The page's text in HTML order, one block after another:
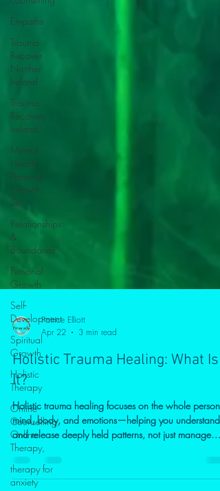
Empaths
Trauma
Recover
Norther
Ireland
Trauma
Recovery
Ireland
Mental
Health,
Personal
Growth,
Sel
Relationships
&
Boundaries
Personal
Growth
Self-
Development
Spiritual
Growth
Holistic
Therapy
Online
Counselling,
Online
Therapy,
therapy for
anxiety
Patrice Elliott
Apr 22
3 min read
Holistic Trauma Healing: What Is
It?
Holistic trauma healing focuses on the whole
mind, body, and emotions—helping you understand
and release deeply held patterns, not just manage
symptoms. Through a combination of psychological